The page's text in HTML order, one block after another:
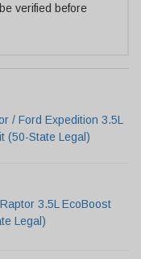
verified before
/ Ford Expedition 3.5L
(50-State Legal)
3.5L EcoBoost
Legal)